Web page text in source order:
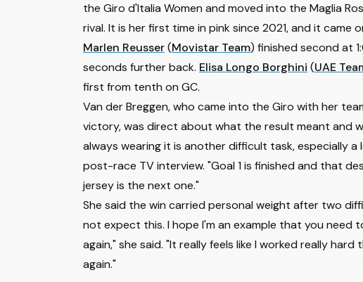
the Giro d'Italia Womenand moved into the Maglia
rival. It is her first time in pink since 2021, and it came
Marlen Reusser(Movistar Team) finished second at
seconds further back. Elisa Longo Borghini (UAE
first from tenth on GC.
Van der Breggen, who came into the Giro with her
victory, was direct about what the result meant and
always wearing it is another difficult task, especially
post-race TV interview. "Goal 1 is finished and that
jersey is the next one."
She said the win carried personal weight after two
not expect this. I hope I'm an example that you need
again," she said. "It really feels like I worked really
again."